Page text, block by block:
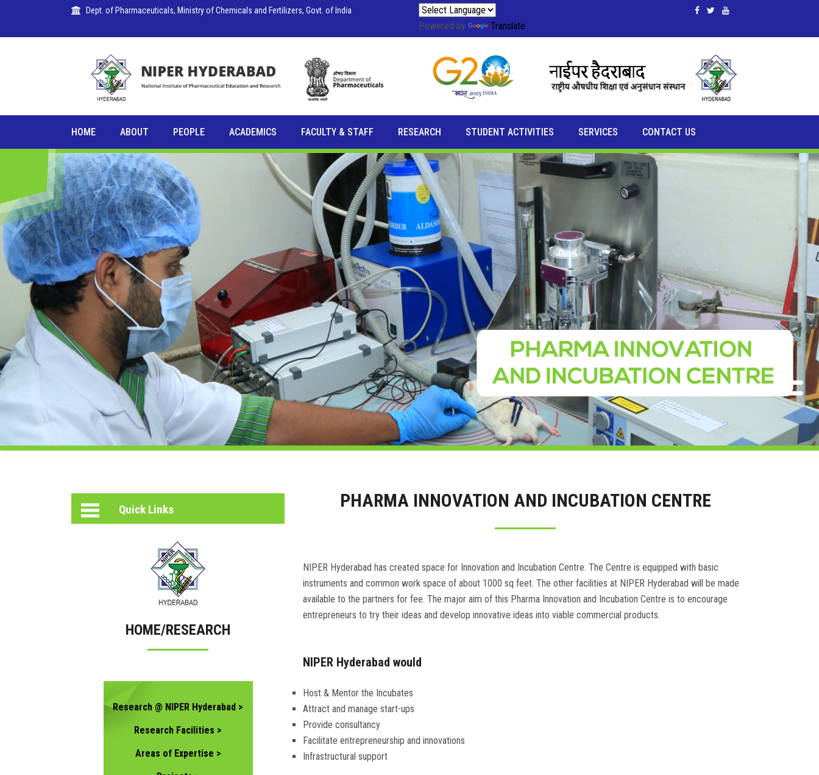
Dept. of Pharmaceuticals, Ministry of Chemicals and Fertilizers, Govt. of India
Powered by Translate
HOME ABOUT PEOPLE ACADEMICS FACULTY & STAFF RESEARCH STUDENT ACTIVITIES SERVICES CONTACT US
Quick Links
COLLABORATIONS
PLACEMENTS
SEMINARS
CITIZENS'
CHARTER
PHOTO
GALLERY
HELPING
HEARTS
INCUBATION
HOME/RESEARCH
Research @ NIPER Hyderabad >
Research Facilities >
Areas of Expertise >
PHARMA INNOVATION AND INCUBATION CENTRE
NIPER Hyderabad has created space for Innovation and Incubation Centre. The Centre is equipped with basic
instruments and common work space of about 1000 sq feet. The other facilities at NIPER Hyderabad will be made
available to the partners for fee. The major aim of this Pharma Innovation and Incubation Centre is to encourage
entrepreneurs to try their ideas and develop innovative ideas into viable commercial products.
NIPER Hyderabad would
Host & Mentor the Incubates
Attract and manage start-ups
Provide consultancy
Facilitate entrepreneurship and innovations
Infrastructural support